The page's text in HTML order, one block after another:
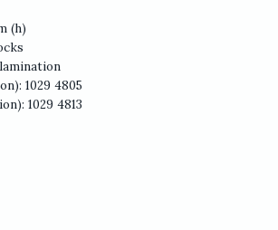
(h)
1029 4805
1029 4813